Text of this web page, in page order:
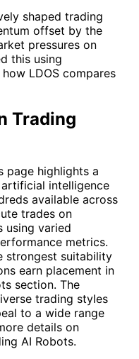
shaped trading
offset by the
pressures on
this using
how LDOS compares
Trading
page highlights a
intelligence
available across
trades on
using varied
metrics.
strongest suitability
earn placement in
section. The
trading styles
to a wide range
details on
AI Robots.